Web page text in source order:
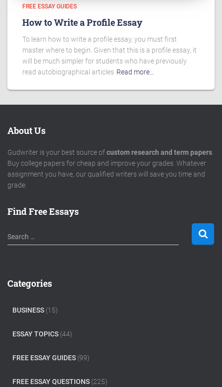
FREE ESSAY GUIDES
How to Write a Profile Essay
To learn how to write a profile essay, you must first
master where to begin. Given that this is a profile essay, it
will be much simpler for students who have previously
read autobiographical articles Read more…
About Us
Gudwriter is your best source ofcustom research and term papers
Buy college papers for cheap and improve your grades. Whatever
assignment you have, our qualified writers will save you time and
grade.
Find Free Essays
S
e
h
Search …
Categories
BUSINESS (15)
ESSAY TOPICS (44)
FREE ESSAY GUIDES (99)
FREE ESSAY QUESTIONS (225)